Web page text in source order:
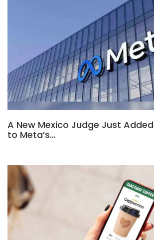
A New Mexico Judge Just
to Meta’s…